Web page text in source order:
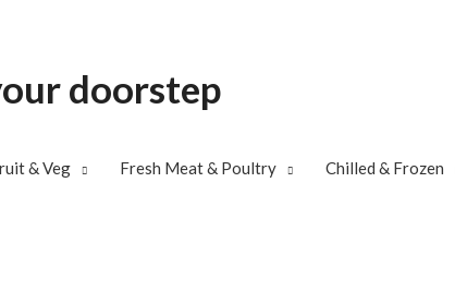
doorstep
& Veg Fresh Meat & Poultry Chilled & Frozen